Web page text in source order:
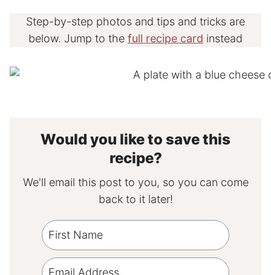
Step-by-step photos and tips and tricks are
below. Jump to the full recipe card instead
Would you like to save this
recipe?
We'll email this post to you, so you can come
back to it later!